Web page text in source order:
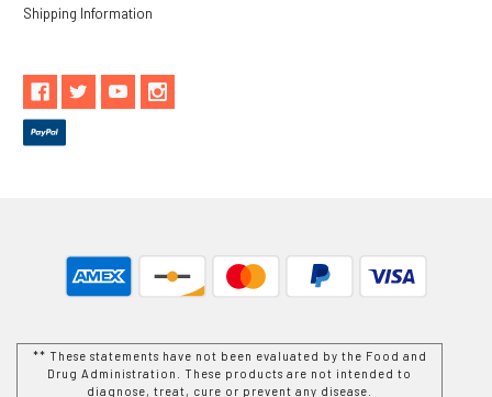
Shipping Information
** These statements have not been evaluated by the Food and
Drug Administration. These products are not intended to
diagnose, treat, cure or prevent any disease.